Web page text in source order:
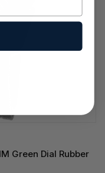
Green Dial Rubber